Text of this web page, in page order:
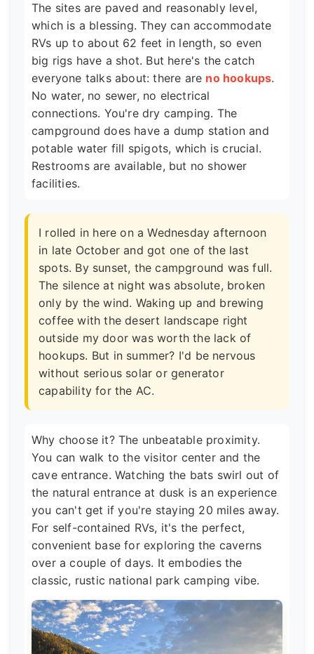
The sites are paved and reasonably level,
which is a blessing. They can accommodate
RVs up to about 62 feet in length, so even
big rigs have a shot. But here's the catch
everyone talks about: there are no hookups.
No water, no sewer, no electrical
connections. You're dry camping. The
campground does have a dump station and
potable water fill spigots, which is crucial.
Restrooms are available, but no shower
facilities.
I rolled in here on a Wednesday afternoon
in late October and got one of the last
spots. By sunset, the campground was full.
The silence at night was absolute, broken
only by the wind. Waking up and brewing
coffee with the desert landscape right
outside my door was worth the lack of
hookups. But in summer? I'd be nervous
without serious solar or generator
capability for the AC.
Why choose it? The unbeatable proximity.
You can walk to the visitor center and the
cave entrance. Watching the bats swirl out of
the natural entrance at dusk is an experience
you can't get if you're staying 20 miles away.
For self-contained RVs, it's the perfect,
convenient base for exploring the caverns
over a couple of days. It embodies the
classic, rustic national park camping vibe.